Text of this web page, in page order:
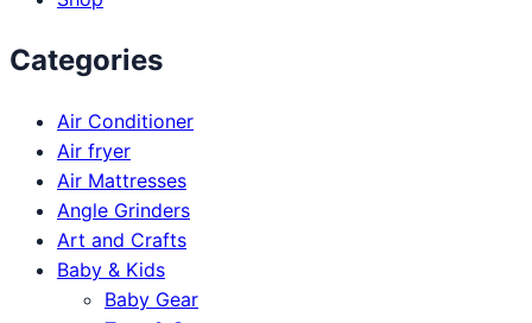
Categories
Air Conditioner
Air fryer
Air Mattresses
Angle Grinders
Art and Crafts
Baby & Kids
Baby Gear